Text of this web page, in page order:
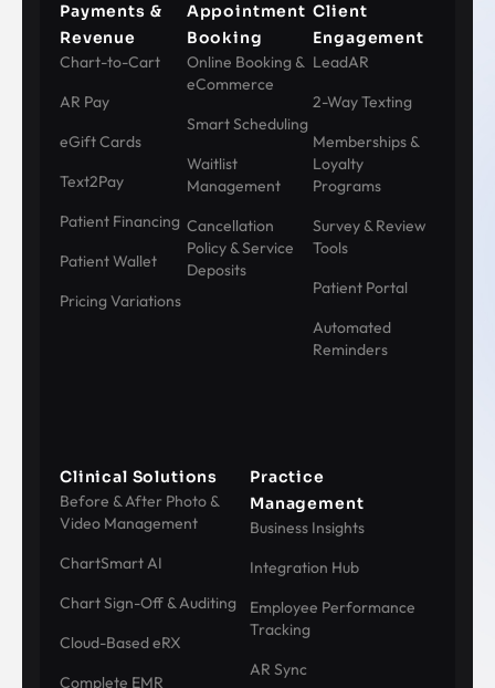
Payments &
Revenue
Chart-to-Cart
AR Pay
eGift Cards
Text2Pay
Patient Financing
Patient Wallet
Pricing Variations
Appointment
Booking
Online Booking &
eCommerce
Smart Scheduling
Waitlist
Management
Cancellation
Policy & Service
Deposits
Client
Engagement
LeadAR
2-Way Texting
Memberships &
Loyalty
Programs
Survey & Review
Tools
Patient Portal
Automated
Reminders
Clinical Solutions
Before & After Photo &
Video Management
ChartSmart AI
Chart Sign-Off & Auditing
Cloud-Based eRX
Complete EMR
Practice
Management
Business Insights
Integration Hub
Employee Performance
Tracking
AR Sync